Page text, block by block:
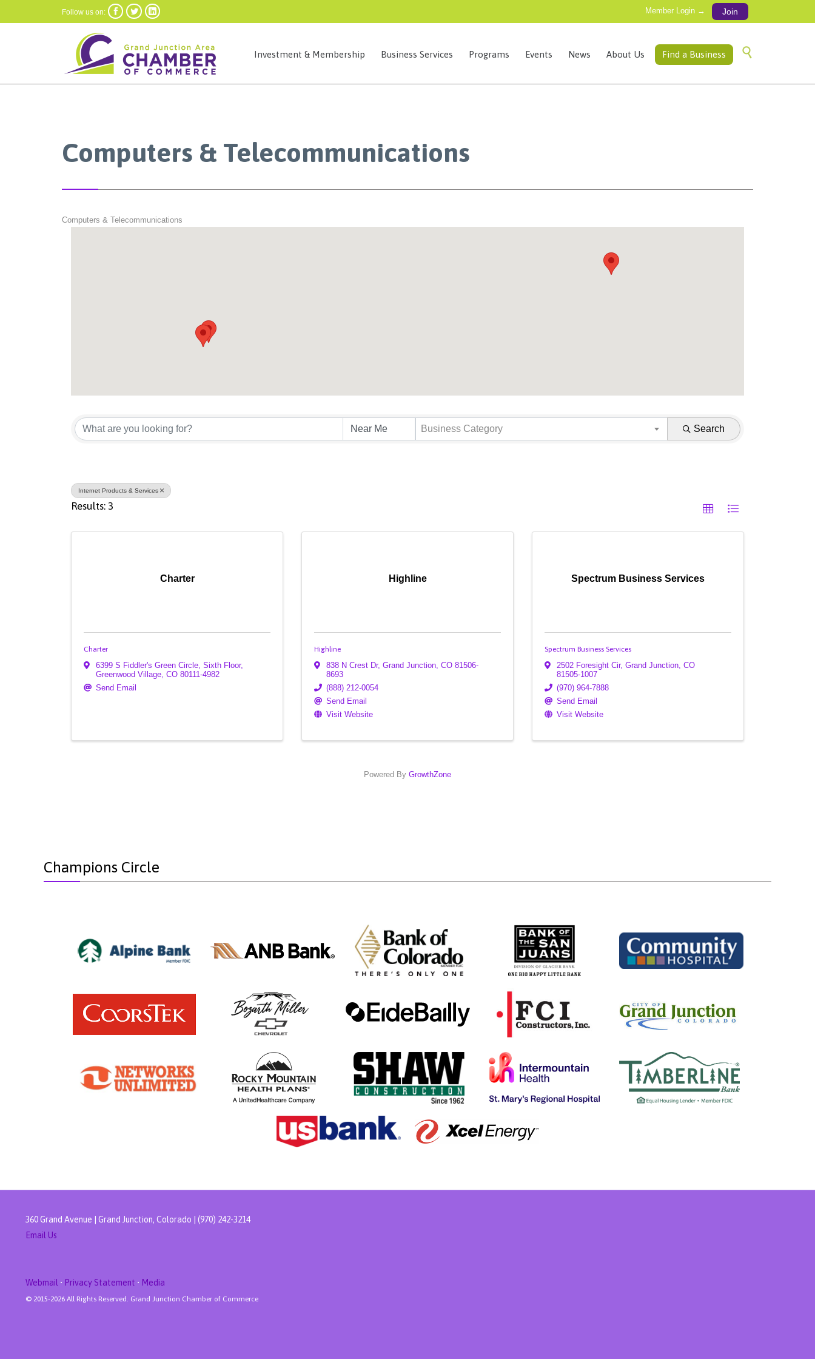
Follow us on:    Member Login → Join
to
Investment & Membership Business Services Programs Events News About Us Find a Business 
Computers & Telecommunications
Computers & Telecommunications
{Directory Results}
Business Category Search
Internet Products & Services
Results: 3
Charter
Charter
6399 S Fiddler's Green Circle, Sixth Floor,
Greenwood Village, CO 80111-4982
Send Email
Highline
Highline
838 N Crest Dr, Grand Junction, CO 81506-
8693
(888) 212-0054
Send Email
Visit Website
Spectrum Business Services
Spectrum Business Services
2502 Foresight Cir, Grand Junction, CO
81505-1007
(970) 964-7888
Send Email
Visit Website
Powered By GrowthZone
Champions Circle
360 Grand Avenue | Grand Junction, Colorado | (970) 242-3214
Email Us
Webmail • Privacy Statement • Media
© 2015-2026 All Rights Reserved. Grand Junction Chamber of Commerce